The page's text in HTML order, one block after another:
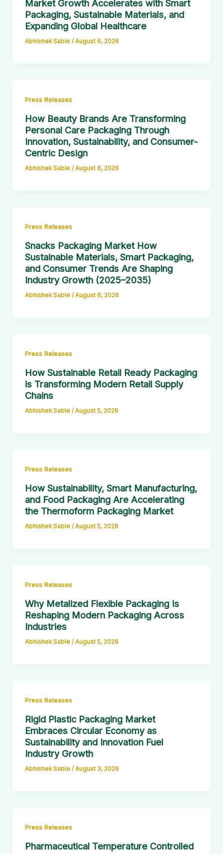
Market Growth Accelerates with Smart
Packaging, Sustainable Materials, and
Expanding Global Healthcare
Abhishek Sable / August 6, 2026
Press Releases
How Beauty Brands Are Transforming
Personal Care Packaging Through
Innovation, Sustainability, and Consumer-
Centric Design
Abhishek Sable / August 6, 2026
Press Releases
Snacks Packaging Market How
Sustainable Materials, Smart Packaging,
and Consumer Trends Are Shaping
Industry Growth (2025–2035)
Abhishek Sable / August 6, 2026
Press Releases
How Sustainable Retail Ready Packaging
is Transforming Modern Retail Supply
Chains
Abhishek Sable /August 5, 2026
Press Releases
How Sustainability, Smart Manufacturing,
and Food Packaging Are Accelerating
the Thermoform Packaging Market
Abhishek Sable /August 5, 2026
Press Releases
Why Metalized Flexible Packaging Is
Reshaping Modern Packaging Across
Industries
Abhishek Sable /August 5, 2026
Press Releases
Rigid Plastic Packaging Market
Embraces Circular Economy as
Sustainability and Innovation Fuel
Industry Growth
Abhishek Sable /August 3, 2026
Press Releases
Pharmaceutical Temperature Controlled